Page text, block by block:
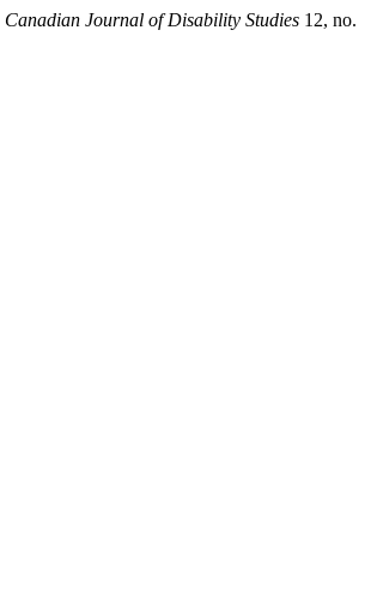
Canadian Journal of Disability Studies 12, no.